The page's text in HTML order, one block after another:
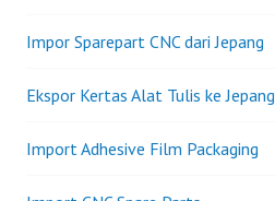
Impor Sparepart CNC dari Jepang
Ekspor Kertas Alat Tulis ke Jepang
Import Adhesive Film Packaging